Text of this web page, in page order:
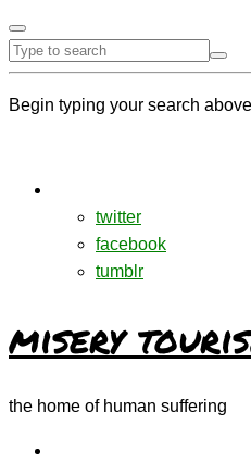
Begin typing your search
twitter
facebook
tumblr
misery
the home of human suffering